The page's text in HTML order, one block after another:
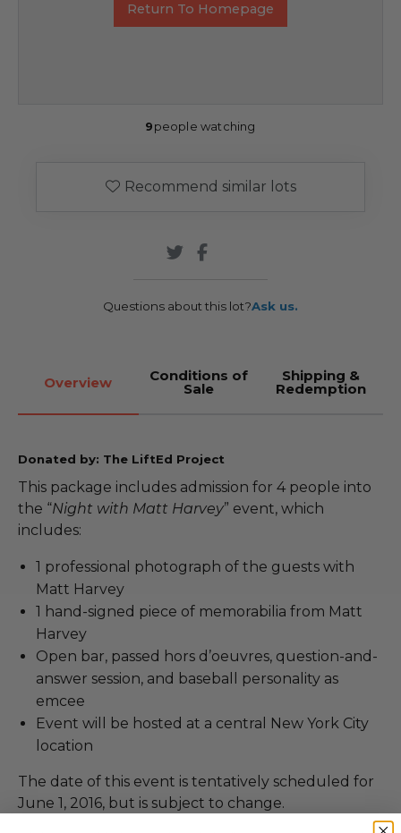
Return To Homepage
9people watching
Recommend similar lots
Questions about this lot?Ask us.
Overview Conditions of
Sale
Shipping &
Redemption
Donated by: The LiftEd Project
This package includes admission for 4 people into
the “Night with Matt Harvey” event, which
includes:
1 professional photograph of the guests with
Matt Harvey
1 hand-signed piece of memorabilia from Matt
Harvey
Open bar, passed hors d’oeuvres, question-and-
answer session, and baseball personality as
emcee
Event will be hosted at a central New York City
location
The date of this event is tentatively scheduled for
June 1, 2016, but is subject to change.